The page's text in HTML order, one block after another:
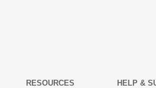
RESOURCES
HELP &